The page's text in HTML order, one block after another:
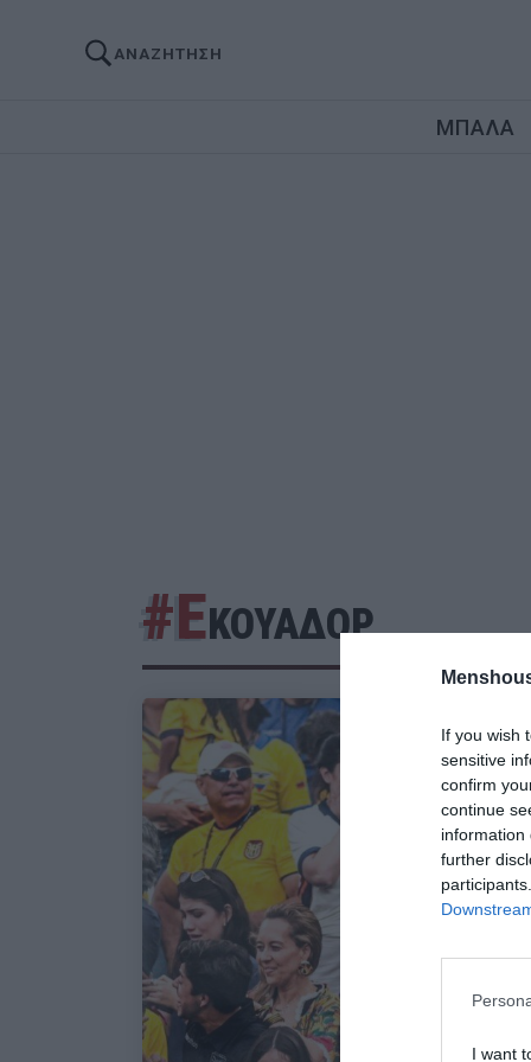
If you wish
sensitive
confirm
continue
information
further
I want
ΑΝΑΖΗΤΗΣΗ
ΜΠΑΛΑ
#ΕΚΟΥΑΔΟΡ